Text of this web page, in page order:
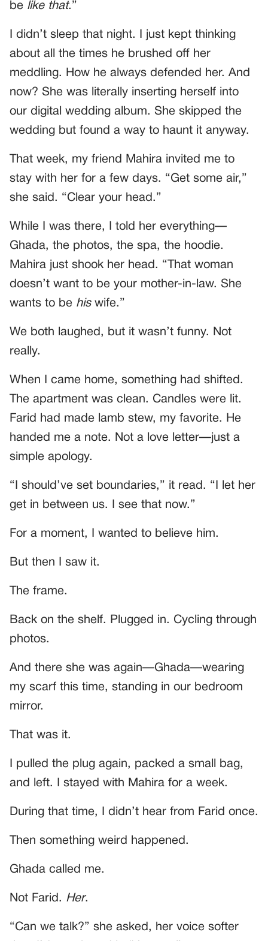
be like that.”
I didn’t sleep that night. I just kept thinking
about all the times he brushed off her
meddling. How he always defended her. And
now? She was literally inserting herself into
our digital wedding album. She skipped the
wedding but found a way to haunt it anyway.
That week, my friend Mahira invited me to
stay with her for a few days. “Get some air,”
she said. “Clear your head.”
While I was there, I told her everything—
Ghada, the photos, the spa, the hoodie.
Mahira just shook her head. “That woman
doesn’t want to be your mother-in-law. She
wants to be hiswife.”
We both laughed, but it wasn’t funny. Not
really.
When I came home, something had shifted.
The apartment was clean. Candles were lit.
Farid had made lamb stew, my favorite. He
handed me a note. Not a love letter—just a
simple apology.
“I should’ve set boundaries,” it read. “I let her
get in between us. I see that now.”
For a moment, I wanted to believe him.
But then I saw it.
The frame.
Back on the shelf. Plugged in. Cycling through
photos.
And there she was again—Ghada—wearing
my scarf this time, standing in our bedroom
mirror.
That was it.
I pulled the plug again, packed a small bag,
and left. I stayed with Mahira for a week.
During that time, I didn’t hear from Farid once.
Then something weird happened.
Ghada called me.
Not Farid. Her.
“Can we talk?” she asked, her voice softer